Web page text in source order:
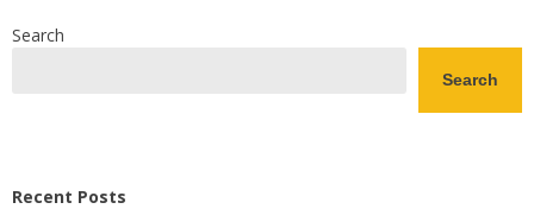
Search
Search
Recent Posts